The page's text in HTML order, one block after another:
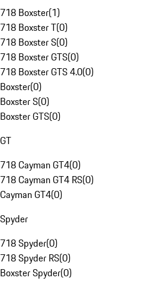
718 Boxster(1)
718 Boxster T(0)
718 Boxster S(0)
718 Boxster GTS(0)
718 Boxster GTS 4.0(0)
Boxster(0)
Boxster S(0)
Boxster GTS(0)
GT
718 Cayman GT4(0)
718 Cayman GT4 RS(0)
Cayman GT4(0)
Spyder
718 Spyder(0)
718 Spyder RS(0)
Boxster Spyder(0)